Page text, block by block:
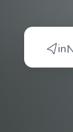
in